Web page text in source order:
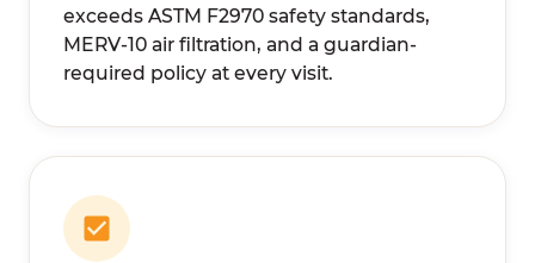
exceeds ASTM F2970 safety standards,
MERV-10 air filtration, and a guardian-
required policy at every visit.